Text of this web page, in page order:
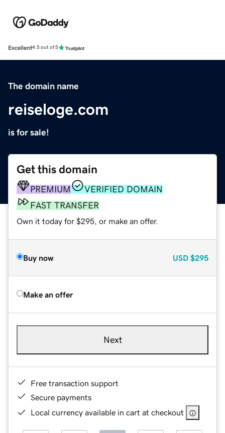
Excellent4.5 out of 5
The domain name
reiseloge.com
is for sale!
Get this domain
PREMIUM
VERIFIED DOMAIN
FAST TRANSFER
Own it today for $295, or make an offer.
Buy now USD $295
Make an offer
Next
Free transaction support
Secure payments
Local currency available in cart at checkout